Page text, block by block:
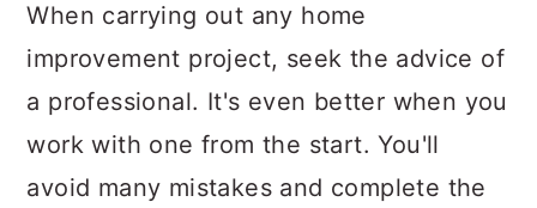
When carrying out any home
improvement project, seek the advice of
a professional. It's even better when you
work with one from the start. You'll
avoid many mistakes and complete the